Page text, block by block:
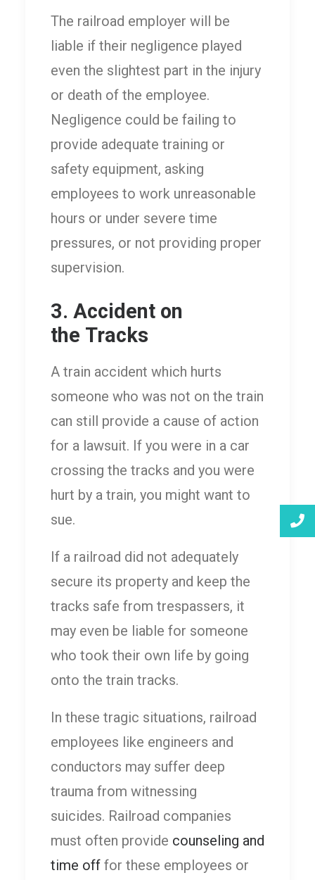
The railroad employer will be
liable if their negligence played
even the slightest part in the injury
or death of the employee.
Negligence could be failing to
provide adequate training or
safety equipment, asking
employees to work unreasonable
hours or under severe time
pressures, or not providing proper
supervision.
3. Accident on
the Tracks
A train accident which hurts
someone who was not on the train
can still provide a cause of action
for a lawsuit. If you were in a car
crossing the tracks and you were
hurt by a train, you might want to
sue.
If a railroad did not adequately
secure its property and keep the
tracks safe from trespassers, it
may even be liable for someone
who took their own life by going
onto the train tracks.
In these tragic situations, railroad
employees like engineers and
conductors may suffer deep
trauma from witnessing
suicides. Railroad companies
must often provide counseling and
time off for these employees or